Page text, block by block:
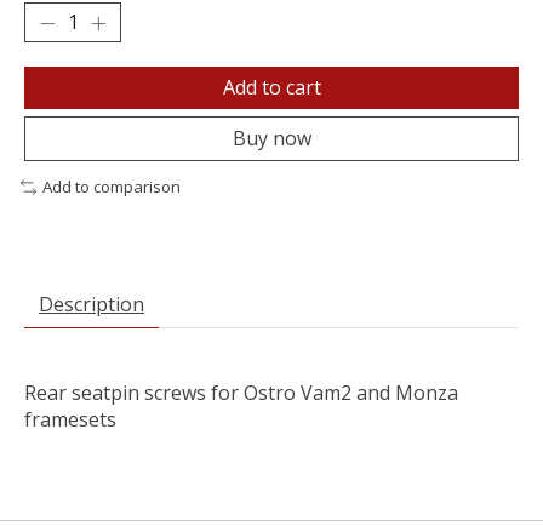
Add to cart
Buy now
Add to comparison
Description
Rear seatpin screws for Ostro Vam2 and Monza
framesets